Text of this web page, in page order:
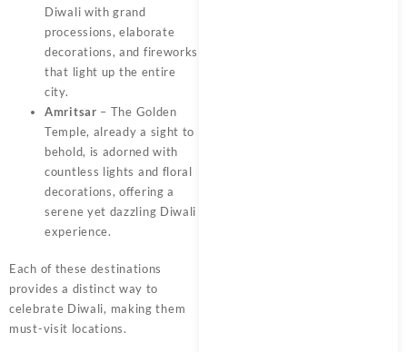
Diwali with grand
processions, elaborate
decorations, and fireworks
that light up the entire
city.
Amritsar – The Golden
Temple, already a sight to
behold, is adorned with
countless lights and floral
decorations, offering a
serene yet dazzling Diwali
experience.
Each of these destinations
provides a distinct way to
celebrate Diwali, making them
must-visit locations.